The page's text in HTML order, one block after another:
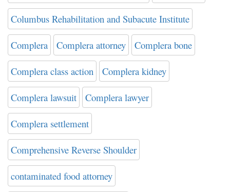
Columbus Rehabilitation and Subacute Institute
Complera Complera attorney Complera bone
Complera class action Complera kidney
Complera lawsuit Complera lawyer
Complera settlement
Comprehensive Reverse Shoulder
contaminated food attorney